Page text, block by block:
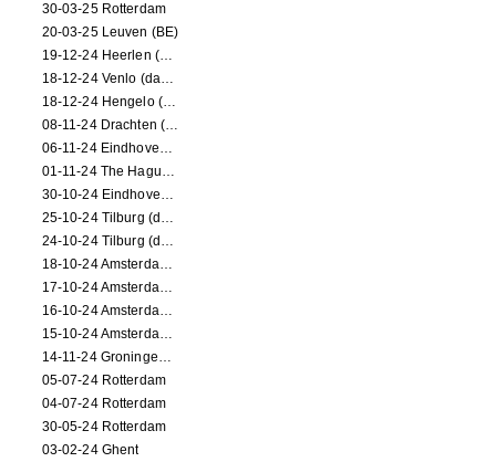
30-03-25 Rotterdam
20-03-25 Leuven (BE)
19-12-24 Heerlen (dance performance)
18-12-24 Venlo (dance performance)
18-12-24 Hengelo (dance/circus performance)
08-11-24 Drachten (dance/circus performance)
06-11-24 Eindhoven (dance performance)
01-11-24 The Hague (dance/circus performance)
30-10-24 Eindhoven (dance/circus performance)
25-10-24 Tilburg (dance/circus performance)
24-10-24 Tilburg (dance/circus performance)
18-10-24 Amsterdam (dance performance)
17-10-24 Amsterdam (dance performance)
16-10-24 Amsterdam (dance performance)
15-10-24 Amsterdam (dance performance)
14-11-24 Groningen (dance performance)
05-07-24 Rotterdam
04-07-24 Rotterdam
30-05-24 Rotterdam
03-02-24 Ghent